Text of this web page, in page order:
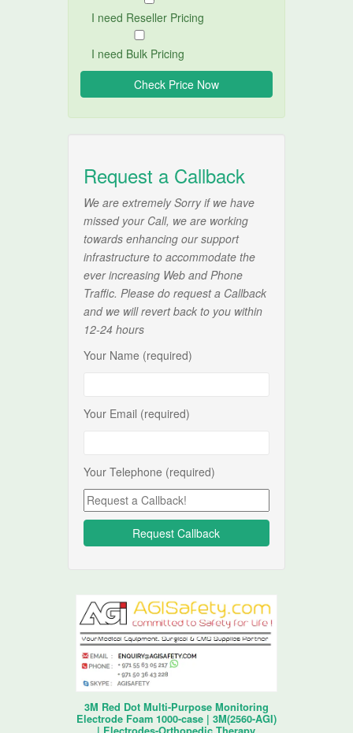
I need Reseller Pricing
I need Bulk Pricing
Request a Callback
We are extremely Sorry if we have
missed your Call, we are working
towards enhancing our support
infrastructure to accommodate the
ever increasing Web and Phone
Traffic. Please do request a Callback
and we will revert back to you within
12-24 hours
Your Name (required)
Your Email (required)
Your Telephone (required)
3M Red Dot Multi-Purpose Monitoring
Electrode Foam 1000-case | 3M(2560-AGI)